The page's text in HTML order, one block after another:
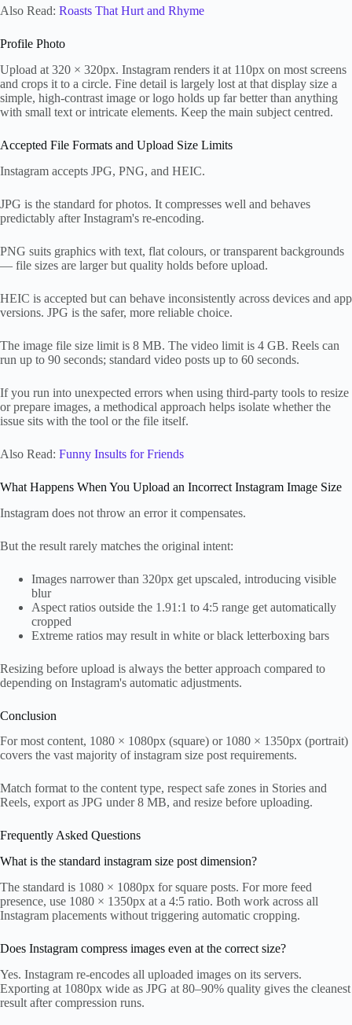
Also Read: Roasts That Hurt and Rhyme
Profile Photo
Upload at 320 × 320px. Instagram renders it at 110px on most screens
and crops it to a circle. Fine detail is largely lost at that display size a
simple, high-contrast image or logo holds up far better than anything
with small text or intricate elements. Keep the main subject centred.
Accepted File Formats and Upload Size Limits
Instagram accepts JPG, PNG, and HEIC.
JPG is the standard for photos. It compresses well and behaves
predictably after Instagram's re-encoding.
PNG suits graphics with text, flat colours, or transparent backgrounds
— file sizes are larger but quality holds before upload.
HEIC is accepted but can behave inconsistently across devices and app
versions. JPG is the safer, more reliable choice.
The image file size limit is 8 MB. The video limit is 4 GB. Reels can
run up to 90 seconds; standard video posts up to 60 seconds.
If you run into unexpected errors when using third-party tools to resize
or prepare images, a methodical approach helps isolate whether the
issue sits with the tool or the file itself.
Also Read: Funny Insults for Friends
What Happens When You Upload an Incorrect Instagram Image Size
Instagram does not throw an error it compensates.
But the result rarely matches the original intent:
Images narrower than 320px get upscaled, introducing visible
blur
Aspect ratios outside the 1.91:1 to 4:5 range get automatically
cropped
Extreme ratios may result in white or black letterboxing bars
Resizing before upload is always the better approach compared to
depending on Instagram's automatic adjustments.
Conclusion
For most content, 1080 × 1080px (square) or 1080 × 1350px (portrait)
covers the vast majority of instagram size post requirements.
Match format to the content type, respect safe zones in Stories and
Reels, export as JPG under 8 MB, and resize before uploading.
Frequently Asked Questions
What is the standard instagram size post dimension?
The standard is 1080 × 1080px for square posts. For more feed
presence, use 1080 × 1350px at a 4:5 ratio. Both work across all
Instagram placements without triggering automatic cropping.
Does Instagram compress images even at the correct size?
Yes. Instagram re-encodes all uploaded images on its servers.
Exporting at 1080px wide as JPG at 80–90% quality gives the cleanest
result after compression runs.